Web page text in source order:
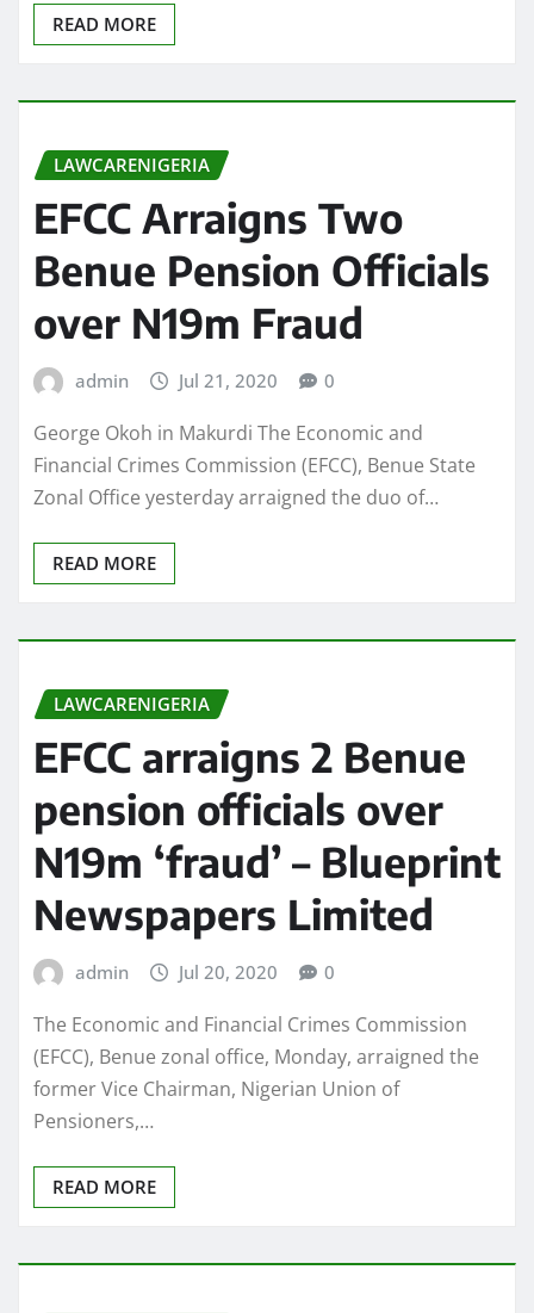
READ MORE
LAWCARENIGERIA
EFCC Arraigns Two
Benue Pension Officials
over N19m Fraud
admin Jul 21, 2020 0
George Okoh in Makurdi The Economic and
Financial Crimes Commission (EFCC), Benue State
Zonal Office yesterday arraigned the duo of…
READ MORE
LAWCARENIGERIA
EFCC arraigns 2 Benue
pension officials over
N19m ‘fraud’ – Blueprint
Newspapers Limited
admin Jul 20, 2020 0
The Economic and Financial Crimes Commission
(EFCC), Benue zonal office, Monday, arraigned the
former Vice Chairman, Nigerian Union of
Pensioners,…
READ MORE